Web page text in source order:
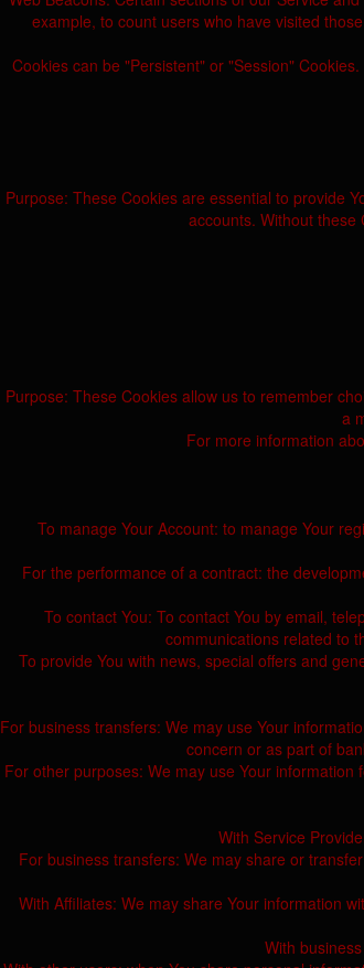
example, to count users who have visited
Cookies can be "Persistent" or "Session"
Purpose: These Cookies are essential to provide
accounts. Without these
Purpose: These Cookies allow us to remember
a
For more information
To manage Your Account: to manage Your
For the performance of a contract: the
To contact You: To contact You by email,
communications related to
To provide You with news, special offers and
For business transfers: We may use Your
concern or as part of
For other purposes: We may use Your
With Service
For business transfers: We may share or
With Affiliates: We may share Your information
With